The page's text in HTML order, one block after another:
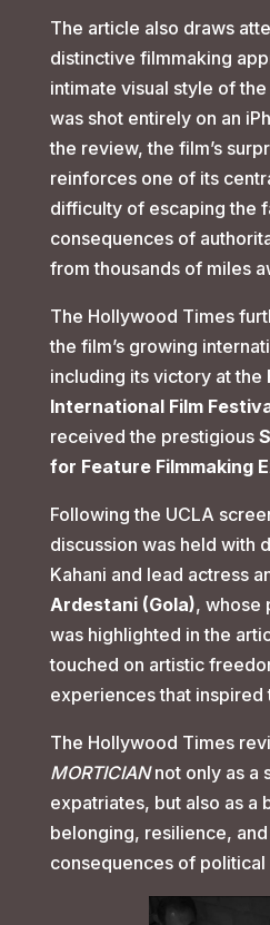
The article also draws
distinctive filmmaking
intimate visual style of
was shot entirely on an
the review, the film’s
reinforces one of its
difficulty of escaping the
consequences of
from thousands of miles
The Hollywood Times
the film’s growing
including its victory at the
International Film
received the prestigious
for Feature Filmmaking
Following the UCLA
discussion was held with
Kahani and lead actress
Ardestani (Gola), whose
was highlighted in the
touched on artistic
experiences that inspired
The Hollywood Times
MORTICIANnot only as a
expatriates, but also as a
belonging, resilience,
consequences of political